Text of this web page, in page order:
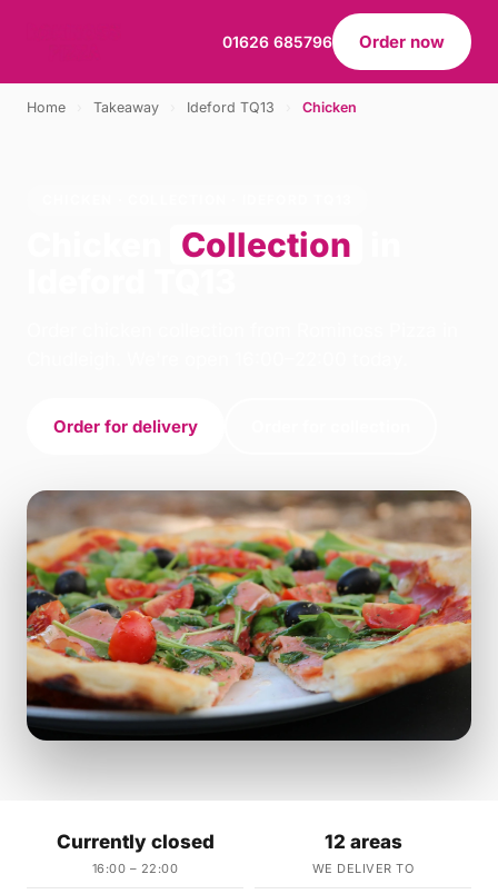
01626 685796 Order now
Home Takeaway Ideford TQ13 Chicken
Collection
Order for delivery
Currently closed
16:00 – 22:00
12 areas
WE DELIVER TO